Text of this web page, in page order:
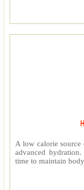
A low calorie source
advanced
time to maintain